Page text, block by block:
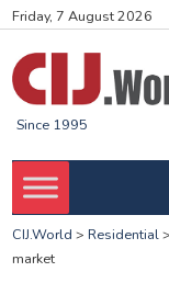
Friday, 7 August 2026
Since 1995
CIJ.World > Residential>
market